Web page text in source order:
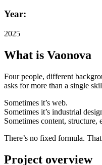
Year:
2025
What is Vaonova
Four people, different
asks for more than a single
Sometimes it’s web.
Sometimes it’s industrial
Sometimes content,
There’s no fixed formula.
Project overview